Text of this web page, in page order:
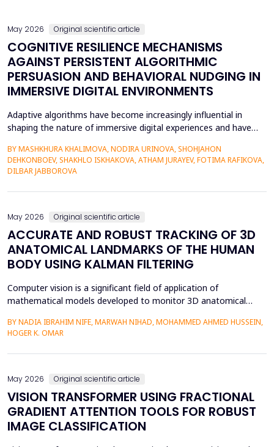
May 2026 Original scientific article
COGNITIVE RESILIENCE MECHANISMS
AGAINST PERSISTENT ALGORITHMIC
PERSUASION AND BEHAVIORAL NUDGING IN
IMMERSIVE DIGITAL ENVIRONMENTS
Adaptive algorithms have become increasingly influential in
shaping the nature of immersive digital experiences and have
recommendations, and behavioural prompts. Since over 70% of
users interact with AI-modified systems daily, algorithmic
mediation is a factor in almost two-thirds of content viewing
an...
BY MASHKHURA KHALIMOVA, NODIRA URINOVA, SHOHJAHON
DEHKONBOEV, SHAKHLO ISKHAKOVA, ATHAM JURAYEV, FOTIMA RAFIKOVA,
DILBAR JABBOROVA
May 2026 Original scientific article
ACCURATE AND ROBUST TRACKING OF 3D
ANATOMICAL LANDMARKS OF THE HUMAN
BODY USING KALMAN FILTERING
Computer vision is a significant field of application of
mathematical models developed to monitor 3D anatomical
surveillance, and medicine. In this paper, we present a new
model that applies the Kalman filter (KF) to track 3D anatomical
features in real time with increased precision. The approa...
BY NADIA IBRAHIM NIFE, MARWAH NIHAD, MOHAMMED AHMED HUSSEIN,
HOGER K. OMAR
May 2026 Original scientific article
VISION TRANSFORMER USING FRACTIONAL
GRADIENT ATTENTION TOOLS FOR ROBUST
IMAGE CLASSIFICATION